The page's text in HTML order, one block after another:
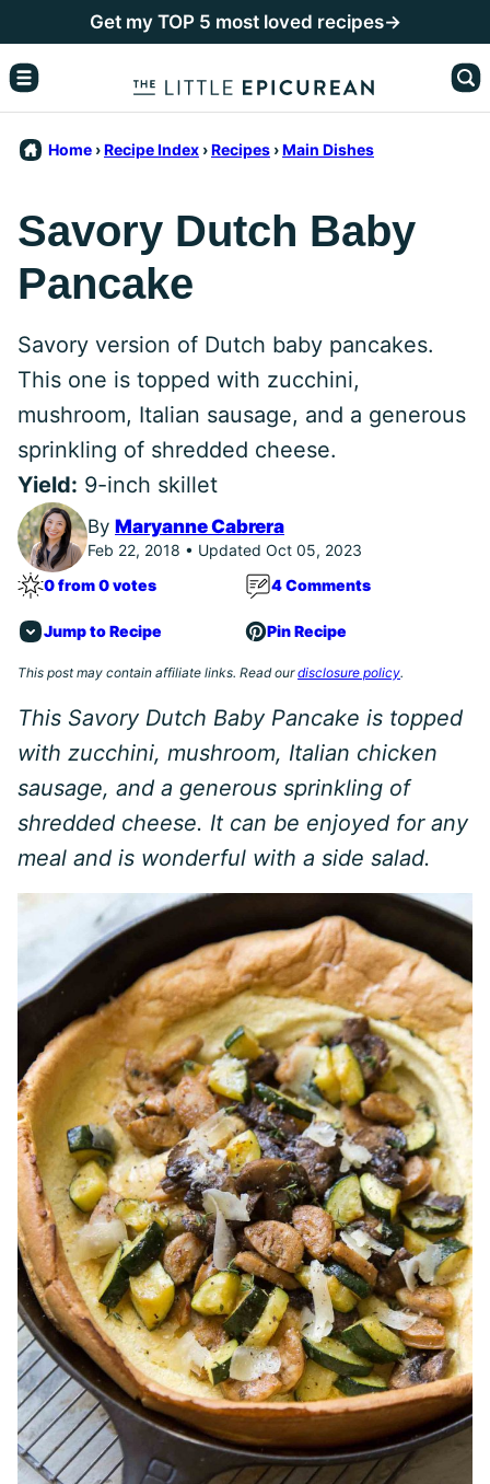
to
content
Get my TOP 5 most loved recipes→
Home ›Recipe Index ›Recipes ›Main Dishes
Savory Dutch Baby
Pancake
Savory version of Dutch baby pancakes.
This one is topped with zucchini,
mushroom, Italian sausage, and a generous
sprinkling of shredded cheese.
Yield: 9-inch skillet
By Maryanne Cabrera
Feb 22, 2018 • Updated Oct 05, 2023
0 from 0 votes
4 Comments
Jump to Recipe Pin Recipe
This post may contain affiliate links. Read ourdisclosure policy.
This Savory Dutch Baby Pancake is topped
with zucchini, mushroom, Italian chicken
sausage, and a generous sprinkling of
shredded cheese. It can be enjoyed for any
meal and is wonderful with a side salad.